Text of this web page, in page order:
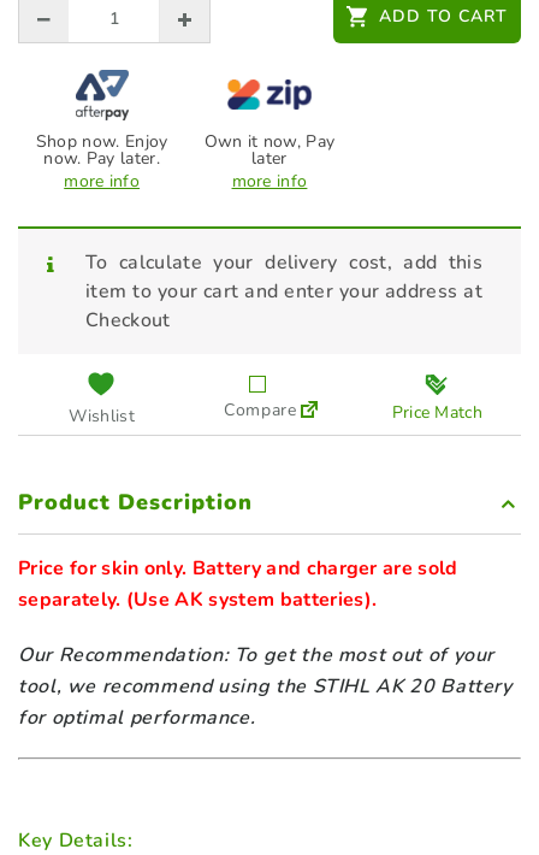
STIHL Charger - AL 101 -
48504302525
STIHL Safety Glasses FUNCTION
Light - Clear - 00008840361
ADD TO CART
Shop now. Enjoy
now. Pay later.
more info
Own it now, Pay
later
more info
To calculate your delivery cost, add this
item to your cart and enter your address at
Checkout
Wishlist Compare Price Match
Product Description
Price for skin only. Battery and charger are sold
separately.
Our Recommendation: To get the most out of your
tool, we recommend using the STIHL AK 20 Battery
for optimal performance.
Key Details: